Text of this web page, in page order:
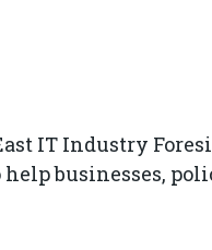
IT Industry
businesses,